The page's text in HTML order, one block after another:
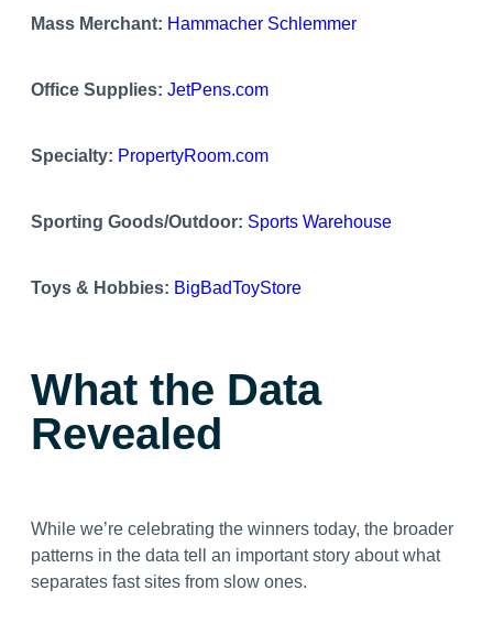
Mass Merchant: Hammacher Schlemmer
Office Supplies: JetPens.com
Specialty: PropertyRoom.com
Sporting Goods/Outdoor: Sports Warehouse
Toys & Hobbies: BigBadToyStore
What the Data
Revealed
While we’re celebrating the winners today, the broader
patterns in the data tell an important story about what
separates fast sites from slow ones.